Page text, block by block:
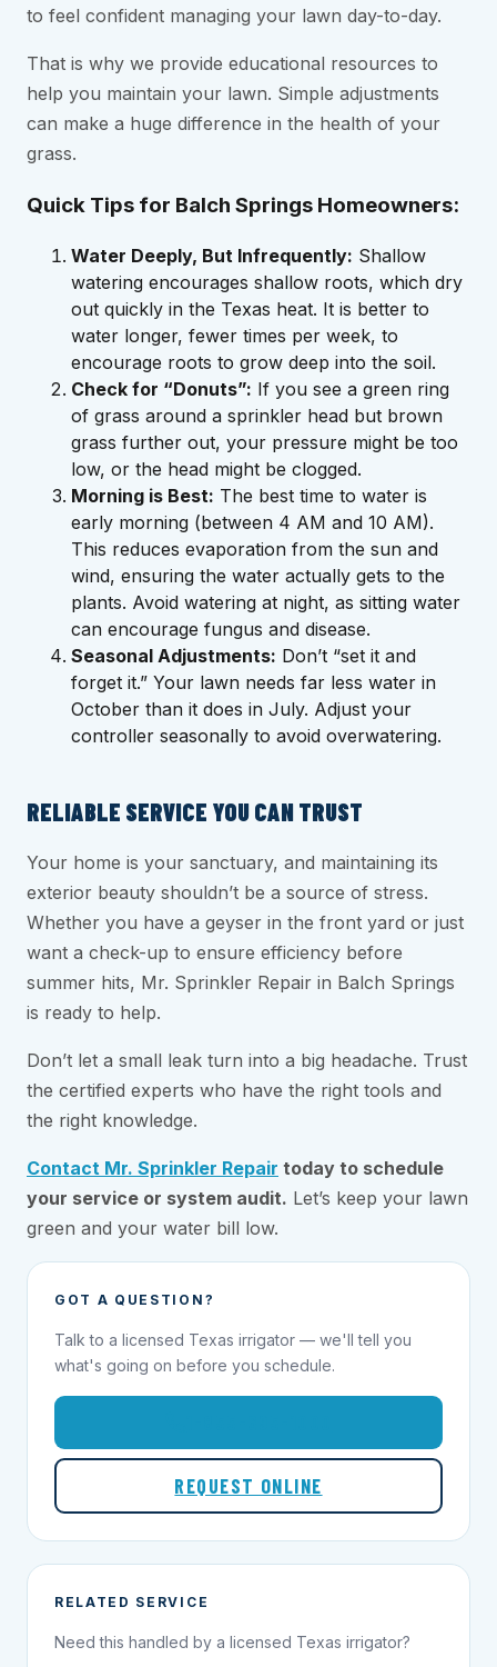
to feel confident managing your lawn day-to-day.
That is why we provide educational resources to
help you maintain your lawn. Simple adjustments
can make a huge difference in the health of your
grass.
Quick Tips for Balch Springs Homeowners:
Water Deeply, But Infrequently: Shallow
watering encourages shallow roots, which dry
out quickly in the Texas heat. It is better to
water longer, fewer times per week, to
encourage roots to grow deep into the soil.
Check for “Donuts”: If you see a green ring
of grass around a sprinkler head but brown
grass further out, your pressure might be too
low, or the head might be clogged.
Morning is Best: The best time to water is
early morning (between 4 AM and 10 AM).
This reduces evaporation from the sun and
wind, ensuring the water actually gets to the
plants. Avoid watering at night, as sitting water
can encourage fungus and disease.
Seasonal Adjustments: Don’t “set it and
forget it.” Your lawn needs far less water in
October than it does in July. Adjust your
controller seasonally to avoid overwatering.
RELIABLE SERVICE YOU CAN TRUST
Your home is your sanctuary, and maintaining its
exterior beauty shouldn’t be a source of stress.
Whether you have a geyser in the front yard or just
want a check-up to ensure efficiency before
summer hits, Mr. Sprinkler Repair in Balch Springs
is ready to help.
Don’t let a small leak turn into a big headache. Trust
the certified experts who have the right tools and
the right knowledge.
Contact Mr. Sprinkler Repair today to schedule
your service or system audit. Let’s keep your lawn
green and your water bill low.
GOT A QUESTION?
Talk to a licensed Texas irrigator — we'll tell you
what's going on before you schedule.
REQUEST ONLINE
RELATED SERVICE
Need this handled by a licensed Texas irrigator?